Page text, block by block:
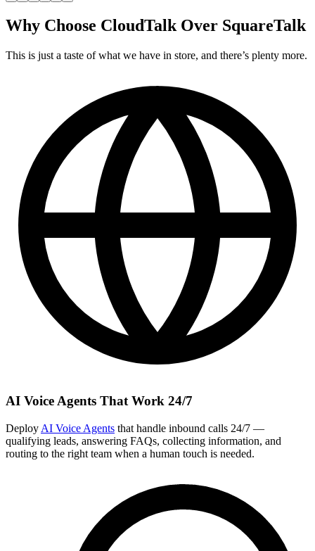
Why Choose CloudTalk Over SquareTalk
This is just a taste of what we have in store, and there’s plenty more.
AI Voice Agents That Work 24/7
Deploy AI Voice Agents that handle inbound calls 24/7 —
qualifying leads, answering FAQs, collecting information, and
routing to the right team when a human touch is needed.